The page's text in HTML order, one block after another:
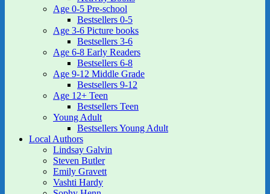
Age 0-5 Pre-school
Bestsellers 0-5
Age 3-6 Picture books
Bestsellers 3-6
Age 6-8 Early Readers
Bestsellers 6-8
Age 9-12 Middle Grade
Bestsellers 9-12
Age 12+ Teen
Bestsellers Teen
Young Adult
Bestsellers Young Adult
Local Authors
Lindsay Galvin
Steven Butler
Emily Gravett
Vashti Hardy